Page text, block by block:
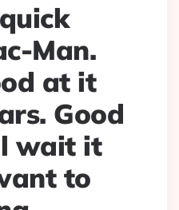
Man.
at it
Good
wait it
to